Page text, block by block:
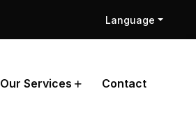
Language
Our Services Contact